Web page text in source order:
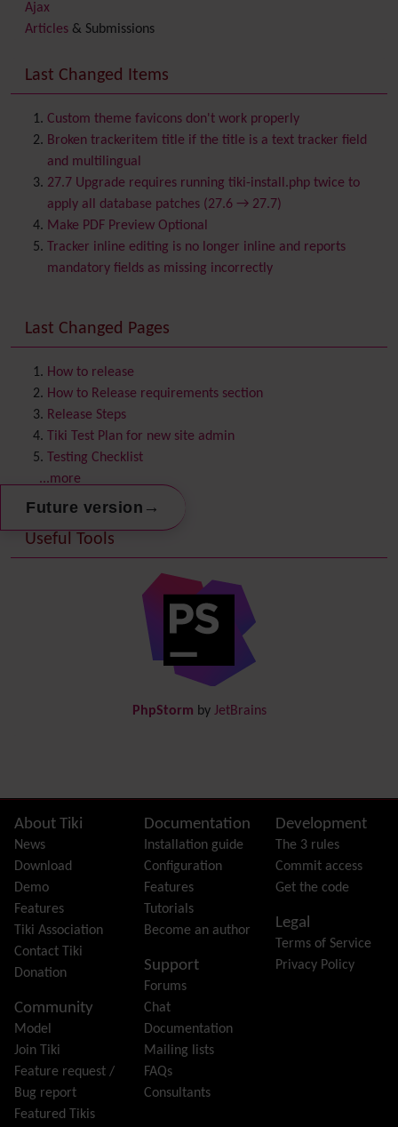
Future version →
Ajax
Articles & Submissions
Banner
Batch
BigBlueButtonaudio/video/chat/screensharing
Blog
Bookmark
Browser Compatibility
Calendar
Category
Chat
Comment
ContactsAddress book
Contact us
Content template
Contribution
Cookie
Copyright
Credits
Custom Home
Database MySQL - MyISAM
Date and Time
Debugger Console
(of hyperlinks)
link from Tiki to doc.tiki.org (Help System)
FAQ
Featured links
Feeds
File Gallery
Forum
Friendship Network
(Community)
Gantt
Group
Groupmail
History
Hotword
HTML Page
i18n (Multilingual, l10n, Babelfish)
Image Gallery
Import-Export
Last Changed Items
Custom theme favicons don't work properly
Broken trackeritem title if the title is a text tracker field
and multilingual
27.7 Upgrade requires running tiki-install.php twice to
apply all database patches (27.6 → 27.7)
Make PDF Preview Optional
Tracker inline editing is no longer inline and reports
mandatory fields as missing incorrectly
Last Changed Pages
How to release
How to Release requirements section
Release Steps
Tiki Test Plan for new site admin
Testing Checklist
...more
Useful Tools
PhpStorm by JetBrains
Site information, links, etc.
About Tiki
News
Download
Demo
Features
Tiki Association
Contact Tiki
Donation
Community
Model
Join Tiki
Feature request /
Bug report
Featured Tikis
Documentation
Installation guide
Configuration
Features
Tutorials
Become an author
Support
Forums
Chat
Documentation
Mailing lists
FAQs
Consultants
Development
The 3 rules
Commit access
Get the code
Legal
Terms of Service
Privacy Policy